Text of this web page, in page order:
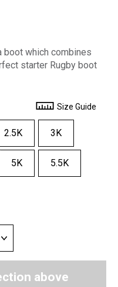
boot which combines
starter Rugby boot
Size Guide
2.5K 3K
5K 5.5K
above